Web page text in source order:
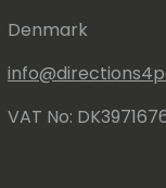
Denmark
VAT No: